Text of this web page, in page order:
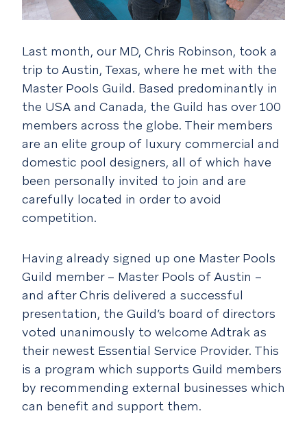
Last month, our MD, Chris Robinson, took a
trip to Austin, Texas, where he met with the
Master Pools Guild. Based predominantly in
the USA and Canada, the Guild has over 100
members across the globe. Their members
are an elite group of luxury commercial and
domestic pool designers, all of which have
been personally invited to join and are
carefully located in order to avoid
competition.
Having already signed up one Master Pools
Guild member – Master Pools of Austin –
and after Chris delivered a successful
presentation, the Guild’s board of directors
voted unanimously to welcome Adtrak as
their newest Essential Service Provider. This
is a program which supports Guild members
by recommending external businesses which
can benefit and support them.